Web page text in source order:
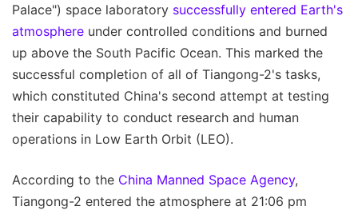
Palace") space laboratory successfully entered Earth's
atmosphere under controlled conditions and burned
up above the South Pacific Ocean. This marked the
successful completion of all of Tiangong-2's tasks,
which constituted China's second attempt at testing
their capability to conduct research and human
operations in Low Earth Orbit (LEO).
According to the China Manned Space Agency,
Tiangong-2 entered the atmosphere at 21:06 pm